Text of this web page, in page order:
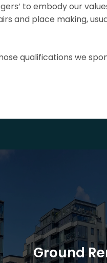
to embody our
and place making,
qualifications we
Ground